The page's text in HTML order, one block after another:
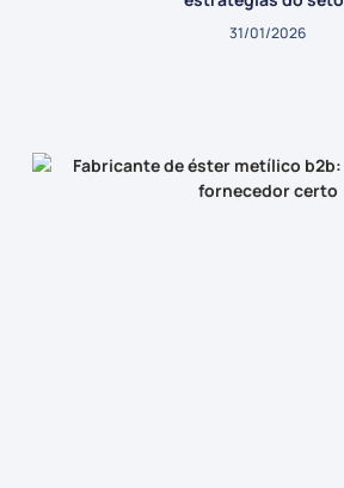
31/01/2026